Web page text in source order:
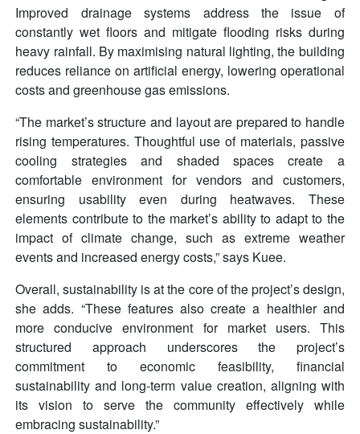
Improved drainage systems address the issue of
constantly wet floors and mitigate flooding risks during
heavy rainfall. By maximising natural lighting, the building
reduces reliance on artificial energy, lowering operational
costs and greenhouse gas emissions.
“The market’s structure and layout are prepared to handle
rising temperatures. Thoughtful use of materials, passive
cooling strategies and shaded spaces create a
comfortable environment for vendors and customers,
ensuring usability even during heatwaves. These
elements contribute to the market’s ability to adapt to the
impact of climate change, such as extreme weather
events and increased energy costs,” says Kuee.
Overall, sustainability is at the core of the project’s design,
she adds. “These features also create a healthier and
more conducive environment for market users. This
structured approach underscores the project’s
commitment to economic feasibility, financial
sustainability and long-term value creation, aligning with
its vision to serve the community effectively while
embracing sustainability.”